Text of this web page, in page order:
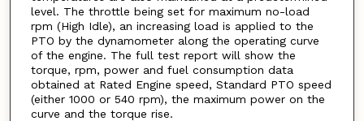
level. The throttle being set for maximum no-load
rpm (High Idle), an increasing load is applied to the
PTO by the dynamometer along the operating curve
of the engine. The full test report will show the
torque, rpm, power and fuel consumption data
obtained at Rated Engine speed, Standard PTO speed
(either 1000 or 540 rpm), the maximum power on the
curve and the torque rise.